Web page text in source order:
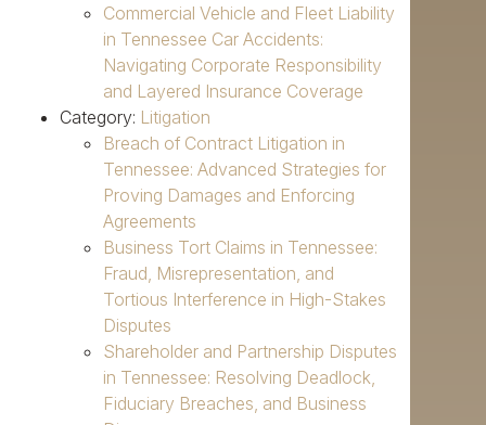
Commercial Vehicle and Fleet Liability
in Tennessee Car Accidents:
Navigating Corporate Responsibility
and Layered Insurance Coverage
Category: Litigation
Breach of Contract Litigation in
Tennessee: Advanced Strategies for
Proving Damages and Enforcing
Agreements
Business Tort Claims in Tennessee:
Fraud, Misrepresentation, and
Tortious Interference in High-Stakes
Disputes
Shareholder and Partnership Disputes
in Tennessee: Resolving Deadlock,
Fiduciary Breaches, and Business